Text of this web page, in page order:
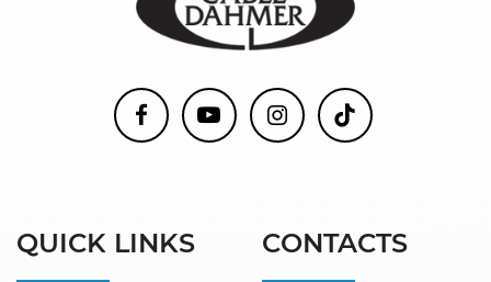
QUICK LINKS CONTACTS